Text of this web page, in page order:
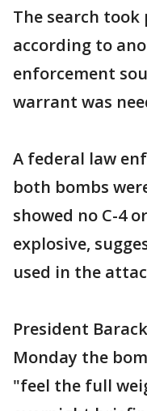
The search took
according to
enforcement
warrant was
A federal law
both bombs
showed no C-4
explosive,
used in the
President
Monday the
"feel the full